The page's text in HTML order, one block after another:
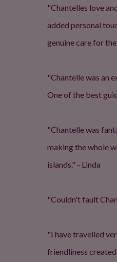
"Chantelles love
added personal
genuine care for
"Chantelle was an
One of the best
"Chantelle was
making the whole
islands." - Linda
"Couldn't fault
"I have travelled
friendliness